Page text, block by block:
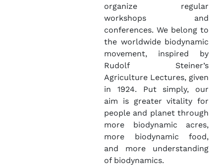
organize regular
workshops and
conferences. We belong to
the worldwide biodynamic
movement, inspired by
Rudolf Steiner’s
Agriculture Lectures, given
in 1924. Put simply, our
aim is greater vitality for
people and planet through
more biodynamic acres,
more biodynamic food,
and more understanding
of biodynamics.